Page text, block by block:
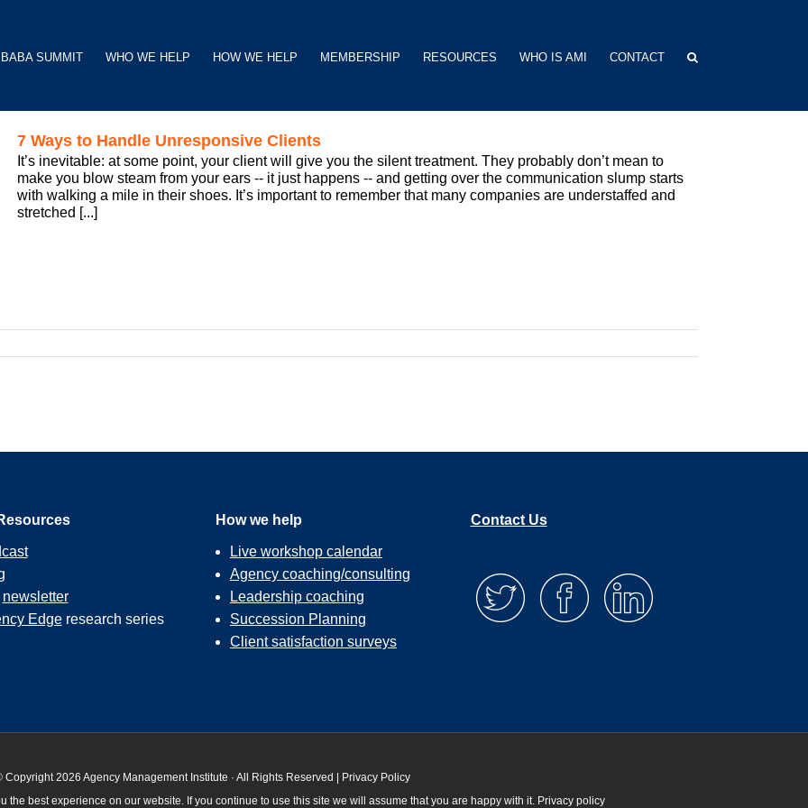
BABA SUMMIT WHO WE HELP HOW WE HELP MEMBERSHIP RESOURCES WHO IS AMI CONTACT
7 Ways to Handle Unresponsive Clients
It’s inevitable: at some point, your client will give you the silent treatment. They probably don’t mean to
make you blow steam from your ears -- it just happens -- and getting over the communication slump starts
with walking a mile in their shoes. It’s important to remember that many companies are understaffed and
stretched [...]
newsletter
Edgeresearch series
How we help
Live workshop calendar
Agency coaching/consulting
Leadership coaching
Succession Planning
Client satisfaction surveys
Contact Us
Copyright 2026 Agency Management Institute · All Rights Reserved |
Privacy Policy
the best experience on our website. If you continue to use this site we will assume that you are happy with it. Privacy policy